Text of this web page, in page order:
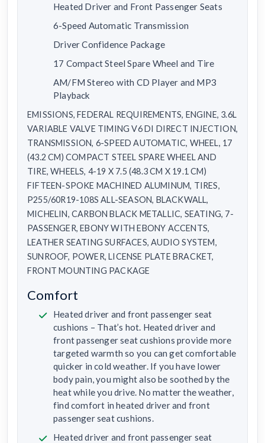
Heated Driver and Front Passenger Seats
6-Speed Automatic Transmission
Driver Confidence Package
17 Compact Steel Spare Wheel and Tire
AM/FM Stereo with CD Player and MP3
Playback
EMISSIONS, FEDERAL REQUIREMENTS, ENGINE, 3.6L
VARIABLE VALVE TIMING V6 DI DIRECT INJECTION,
TRANSMISSION, 6-SPEED AUTOMATIC, WHEEL, 17
(43.2 CM) COMPACT STEEL SPARE WHEEL AND
TIRE, WHEELS, 4-19 X 7.5 (48.3 CM X 19.1 CM)
FIFTEEN-SPOKE MACHINED ALUMINUM, TIRES,
P255/60R19-108S ALL-SEASON, BLACKWALL,
MICHELIN, CARBON BLACK METALLIC, SEATING, 7-
PASSENGER, EBONY WITH EBONY ACCENTS,
LEATHER SEATING SURFACES, AUDIO SYSTEM,
SUNROOF, POWER, LICENSE PLATE BRACKET,
FRONT MOUNTING PACKAGE
Comfort
Heated driver and front passenger seat
cushions – That’s hot. Heated driver and
front passenger seat cushions provide more
targeted warmth so you can get comfortable
quicker in cold weather. If you have lower
body pain, you might also be soothed by the
heat while you drive. No matter the weather,
find comfort in heated driver and front
passenger seat cushions.
Heated driver and front passenger seat